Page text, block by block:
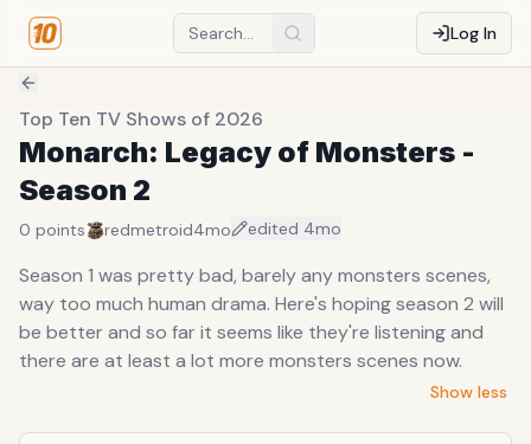
Log In
Top Ten TV Shows of 2026
Monarch: Legacy of Monsters -
Season 2
0 points redmetroid4mo edited 4mo
Season 1 was pretty bad, barely any monsters scenes,
way too much human drama. Here's hoping season 2 will
be better and so far it seems like they're listening and
there are at least a lot more monsters scenes now.
Show less